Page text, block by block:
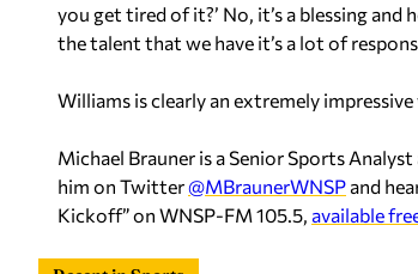
you get tired of it?’ No, it’s a blessing
the talent that we have it’s a lot of
Williams is clearly an extremely
Michael Brauner is a Senior Sports
him on Twitter@MBraunerWNSP and
Kickoff” on WNSP-FM 105.5, available